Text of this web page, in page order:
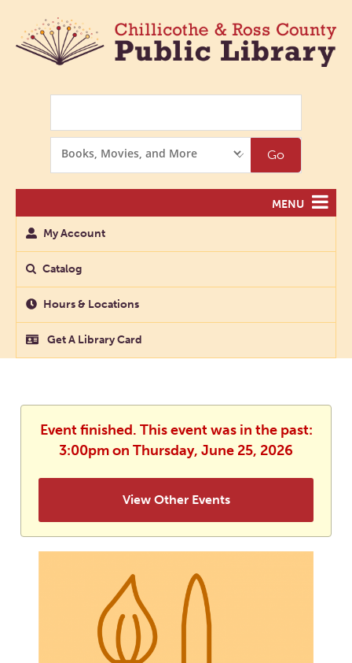
Options
Go
MENU
My Account
Catalog
Hours & Locations
Get A Library Card
Event finished. This event was in the past:
3:00pm on Thursday, June 25, 2026
View Other Events